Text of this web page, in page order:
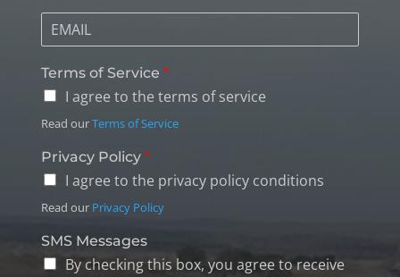
Terms of Service *
I agree to the terms of service
Read ourTerms of Service
Privacy Policy *
I agree to the privacy policy conditions
Read our Privacy Policy
SMS Messages
By checking this box, you agree to receive